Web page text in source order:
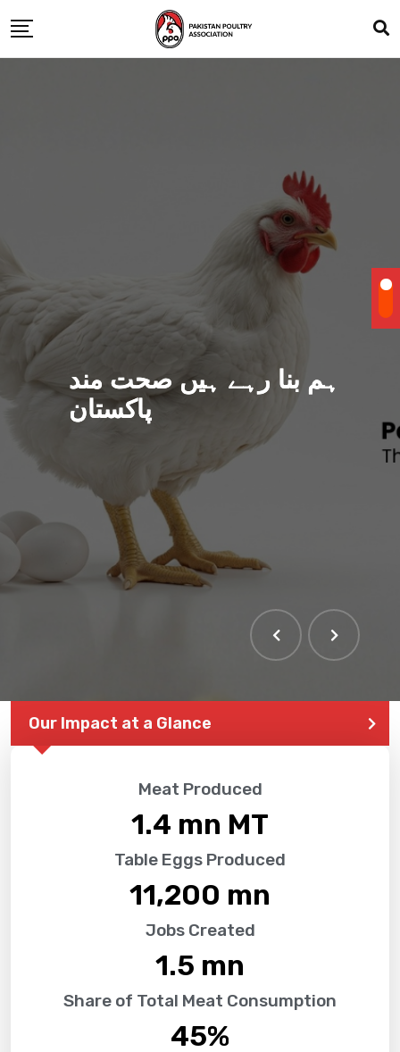
ہم بنا رہے ہیں صحت مند
پاکستان
Our Impact at a Glance
Meat Produced
1.4 mn MT
Table Eggs Produced
11,200 mn
Jobs Created
1.5 mn
Share of Total Meat Consumption
45%